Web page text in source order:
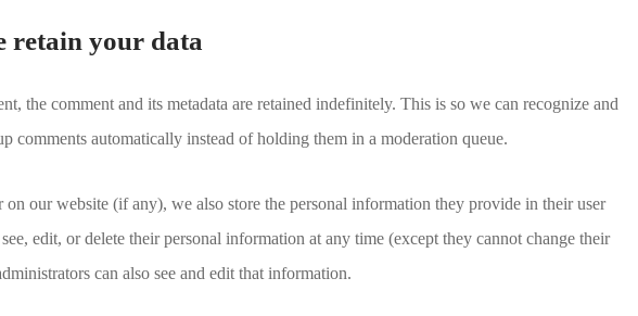
retain your data
the comment and its metadata are retained indefinitely. This is so we can recognize and
comments automatically instead of holding them in a moderation queue.
on our website (if any), we also store the personal information they provide in their user
edit, or delete their personal information at any time (except they cannot change their
can also see and edit that information.